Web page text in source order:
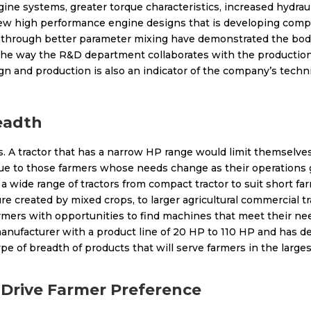
systems, greater torque characteristics, increased
high performance engine designs that is developing
better parameter mixing have demonstrated the
way the R&D department collaborates with the
and production is also an indicator of the company’s
tractor that has a narrow HP range would limit
to those farmers whose needs change as their
wide range of tractors from compact tractor to suit short
created by mixed crops, to larger agricultural commercial
with opportunities to find machines that meet their
with a product line of 20 HP to 110 HP and has
of breadth of products that will serve farmers in the
Farmer Preference